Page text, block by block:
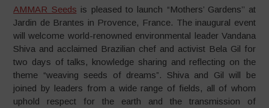
AMMAR Seeds is pleased to launch “Mothers’ Gardens’’ at
Jardin de Brantes in Provence, France. The inaugural event
will welcome world-renowned environmental leader Vandana
Shiva and acclaimed Brazilian chef and activist Bela Gil for
two days of talks, knowledge sharing and reflecting on the
theme “weaving seeds of dreams”. Shiva and Gil will be
joined by leaders from a wide range of fields, all of whom
uphold respect for the earth and the transmission of